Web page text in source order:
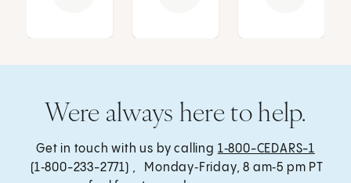
Were always here to help.
Get in touch with us by calling 1‑800-CEDARS-1
(1‑800-233-2771) , Monday‑Friday, 8 am‑5 pm PT